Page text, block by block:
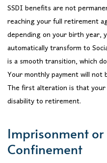
SSDI benefits are not
reaching your full retirement
depending on your birth year,
automatically transform to
is a smooth transition, which
Your monthly payment will not
The first alteration is that
disability to retirement.
Imprisonment or
Confinement